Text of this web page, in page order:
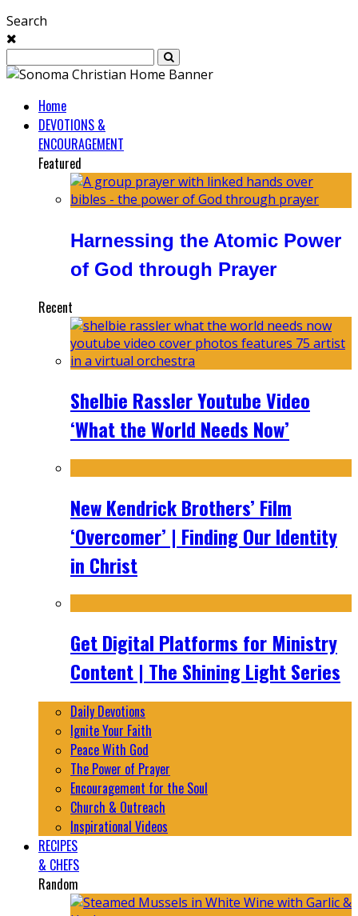
Search
Home
DEVOTIONS &
ENCOURAGEMENT
Featured
Harnessing the Atomic Power
of God through Prayer
Recent
Shelbie Rassler Youtube Video
‘What the World Needs Now’
New Kendrick Brothers’ Film
‘Overcomer’ | Finding Our Identity
in Christ
Get Digital Platforms for Ministry
Content | The Shining Light Series
Daily Devotions
Ignite Your Faith
Peace With God
The Power of Prayer
Encouragement for the Soul
Church & Outreach
Inspirational Videos
RECIPES
& CHEFS
Random